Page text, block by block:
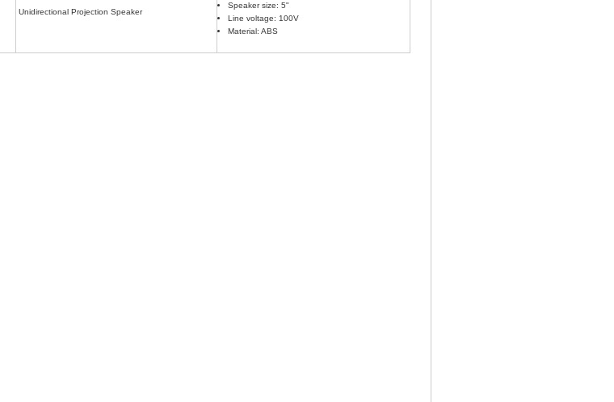
Unidirectional Projection Speaker
Speaker size: 5"
Line voltage: 100V
Material: ABS